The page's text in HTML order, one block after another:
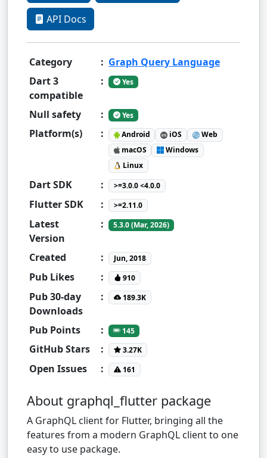
API Docs
Category : Graph Query Language
Dart 3
compatible
: Yes
Null safety : Yes
Platform(s) : Android iOS
Web
macOS
Windows
Linux
Dart SDK : >=3.0.0 <4.0.0
Flutter SDK : >=2.11.0
Latest
Version
: 5.3.0 (Mar, 2026)
Created : Jun, 2018
Pub Likes : 910
Pub 30-day
Downloads
: 189.3K
Pub Points : 145
GitHub Stars : 3.27K
Open Issues : 161
About graphql_flutter package
A GraphQL client for Flutter, bringing all the
features from a modern GraphQL client to one
easy to use package.